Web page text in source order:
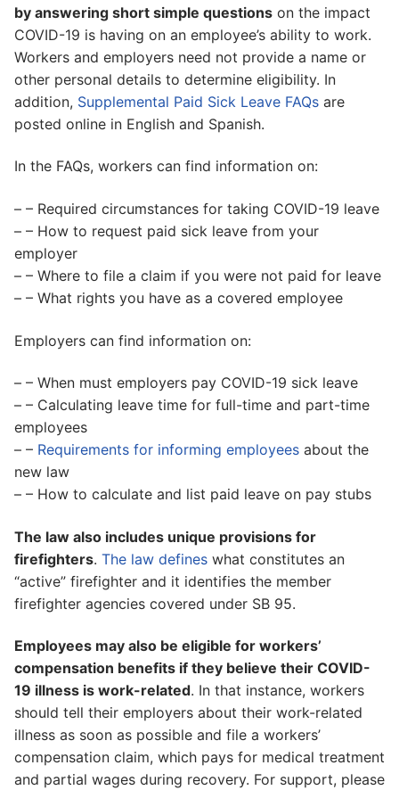
by answering short simple questions on the impact
COVID-19 is having on an employee’s ability to work.
Workers and employers need not provide a name or
other personal details to determine eligibility. In
addition, Supplemental Paid Sick Leave FAQs are
posted online in English and Spanish.
In the FAQs, workers can find information on:
– – Required circumstances for taking COVID-19 leave
– – How to request paid sick leave from your
employer
– – Where to file a claim if you were not paid for leave
– – What rights you have as a covered employee
Employers can find information on:
– – When must employers pay COVID-19 sick leave
– – Calculating leave time for full-time and part-time
employees
– – Requirements for informing employees about the
new law
– – How to calculate and list paid leave on pay stubs
The law also includes unique provisions for
firefighters. The law defines what constitutes an
“active” firefighter and it identifies the member
firefighter agencies covered under SB 95.
Employees may also be eligible for workers’
compensation benefits if they believe their COVID-
19 illness is work-related. In that instance, workers
should tell their employers about their work-related
illness as soon as possible and file a workers’
compensation claim, which pays for medical treatment
and partial wages during recovery. For support, please